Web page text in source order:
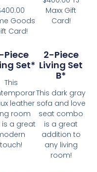
Goods
Card!
Maxx Gift
Card!
Piece
Set*
This
leather
room
is a great
touch!
2-Piece
Living Set
B*
This dark gray
sofa and love
seat combo
is a great
addition to
any living
room!